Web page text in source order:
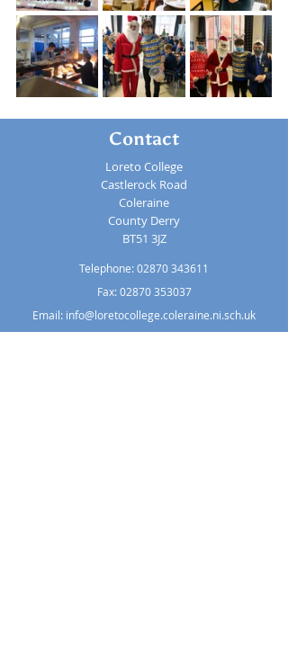
Contact
Loreto College
Castlerock Road
Coleraine
County Derry
BT51 3JZ
Telephone:02870 343611
Fax: 02870 353037
Email: info@loretocollege.coleraine.ni.sch.uk